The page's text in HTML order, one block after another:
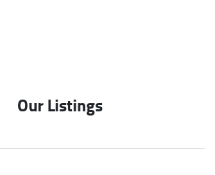
Our Listings